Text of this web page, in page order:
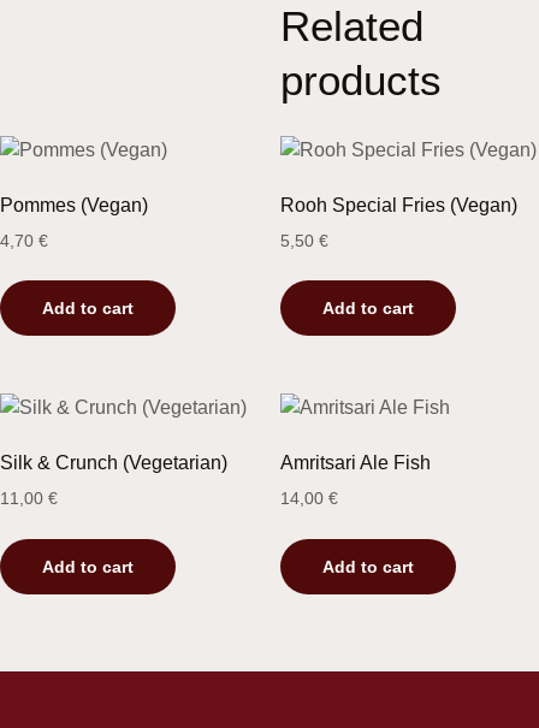
Related
products
Pommes (Vegan)
4,70 €
Add to cart
Rooh Special Fries (Vegan)
5,50 €
Add to cart
Silk & Crunch (Vegetarian)
11,00 €
Add to cart
Amritsari Ale Fish
14,00 €
Add to cart